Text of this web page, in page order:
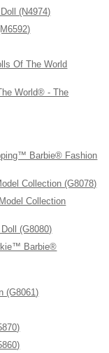
(N4974)
Of The World
World® - The
Barbie® Fashion
Collection (G8078)
Collection
(G8080)
Barbie®
(G8061)